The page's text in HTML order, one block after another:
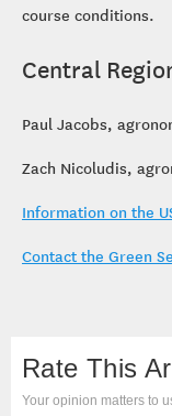
course conditions.
Central
Paul Jacobs,
Zach Nicoludis,
Information on the
Contact the Green
Rate This
Your opinion matters to